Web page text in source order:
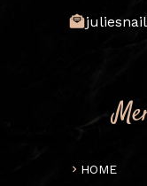
HOME